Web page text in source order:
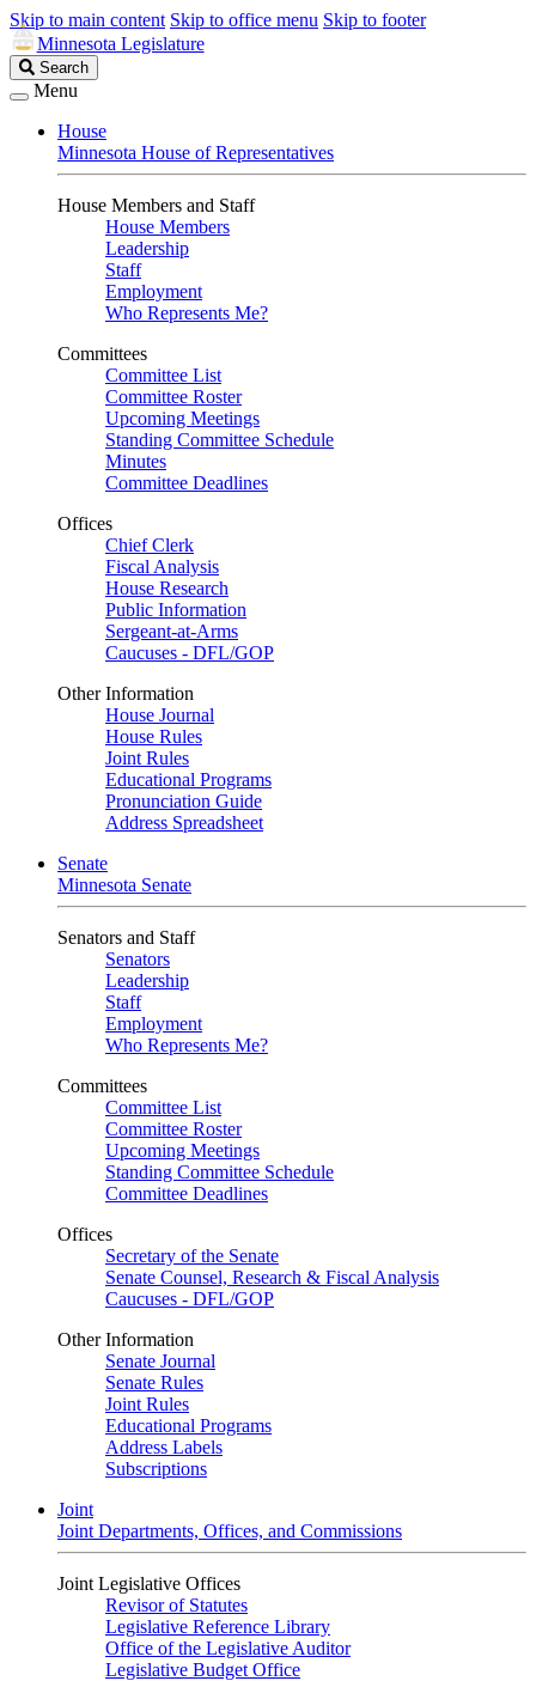
Skip to main content Skip to office menu Skip to footer
Minnesota Legislature
Search
Legislature
Search
Menu
House
Minnesota House of Representatives
House Members and Staff
House Members
Leadership
Staff
Employment
Who Represents Me?
Committees
Committee List
Committee Roster
Upcoming Meetings
Standing Committee Schedule
Minutes
Committee Deadlines
Offices
Chief Clerk
Fiscal Analysis
House Research
Public Information
Sergeant-at-Arms
Caucuses - DFL/GOP
Other Information
House Journal
House Rules
Joint Rules
Educational Programs
Pronunciation Guide
Address Spreadsheet
Senate
Minnesota Senate
Senators and Staff
Senators
Leadership
Staff
Employment
Who Represents Me?
Committees
Committee List
Committee Roster
Upcoming Meetings
Standing Committee Schedule
Committee Deadlines
Offices
Secretary of the Senate
Senate Counsel, Research & Fiscal Analysis
Caucuses - DFL/GOP
Other Information
Senate Journal
Senate Rules
Joint Rules
Educational Programs
Address Labels
Subscriptions
Joint
Joint Departments, Offices, and Commissions
Joint Legislative Offices
Revisor of Statutes
Legislative Reference Library
Office of the Legislative Auditor
Legislative Budget Office